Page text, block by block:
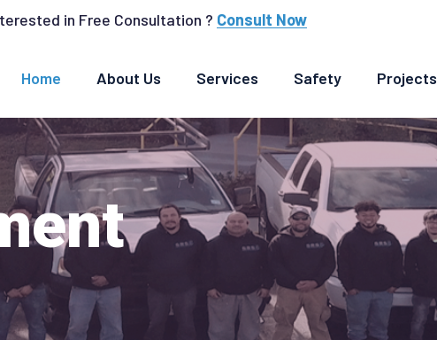
in Free Consultation ? Consult Now
Home About Us Services Safety Projects